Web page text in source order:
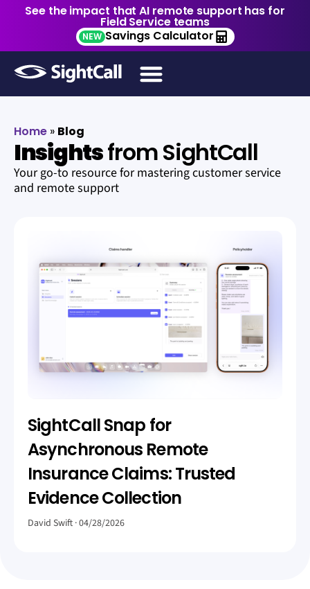
See the impact that AI remote support has for
Field Service teams
NEW Savings Calculator
Home » Blog
Insightsfrom SightCall
Your go-to resource for mastering customer service
and remote support
SightCall Snap for
Asynchronous Remote
Insurance Claims: Trusted
Evidence Collection
David Swift 04/28/2026